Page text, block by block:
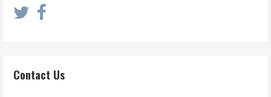
Contact Us